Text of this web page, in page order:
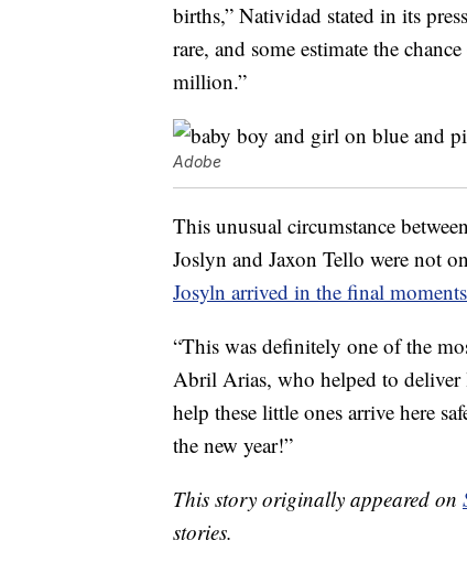
births,” Natividad stated in its
rare, and some estimate the
million.”
Adobe
This unusual circumstance
Joslyn and Jaxon Tello were not
Josyln arrived in the final
“This was definitely one of the
Abril Arias, who helped to deliver
help these little ones arrive here
the new year!”
This story originally appeared on
stories.